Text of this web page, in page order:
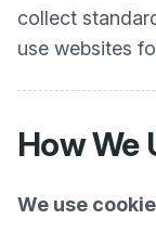
collect
use websites
How We
We use